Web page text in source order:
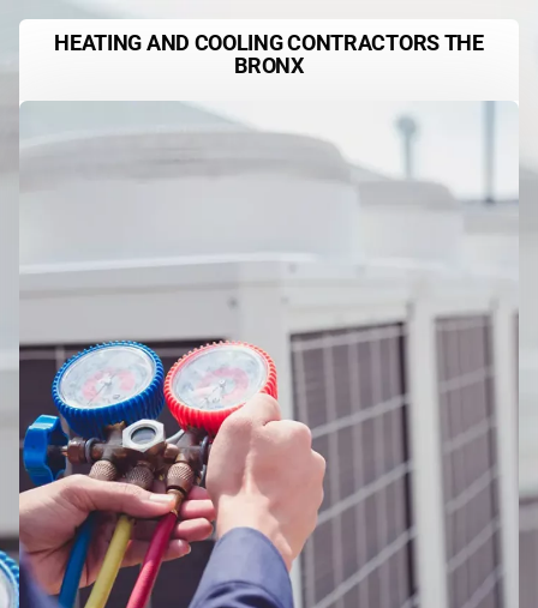
HEATING AND COOLING CONTRACTORS THE
BRONX